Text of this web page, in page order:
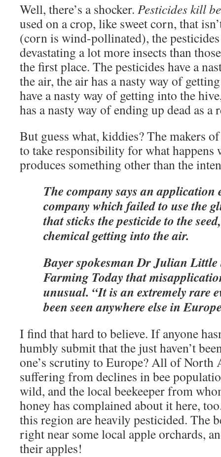
Well, there’s a shocker. Pesticides kill
used on a crop, like sweet corn, that
(corn is wind-pollinated), the
devastating a lot more insects than
the first place. The pesticides have a
the air, the air has a nasty way of
have a nasty way of getting into the
has a nasty way of ending up dead as a
But guess what, kiddies? The makers
to take responsibility for what happens
produces something other than the
The company says an application
company which failed to use the
that sticks the pesticide to the
chemical getting into the air.
Bayer spokesman Dr Julian Little
Farming Today that
unusual. “It is an extremely rare
been seen anywhere else in
I find that hard to believe. If anyone
humbly submit that the just haven’t
one’s scrutiny to Europe? All of North
suffering from declines in bee
wild, and the local beekeeper from
honey has complained about it here,
this region are heavily pesticided. The
right near some local apple orchards,
their apples!